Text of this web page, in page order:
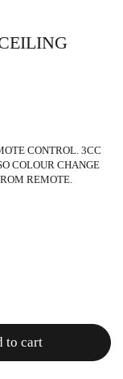
CONTROL. 3CC
COLOUR CHANGE
REMOTE.
to cart